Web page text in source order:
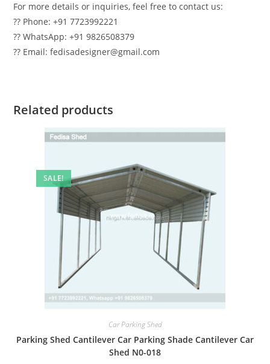
For more details or inquiries, feel free to contact us:
?? Phone: +91 7723992221
?? WhatsApp: +91 9826508379
?? Email: fedisadesigner@gmail.com
Related products
SALE!
Car Parking Shed
Parking Shed Cantilever Car Parking Shade Cantilever Car
Shed N0-018